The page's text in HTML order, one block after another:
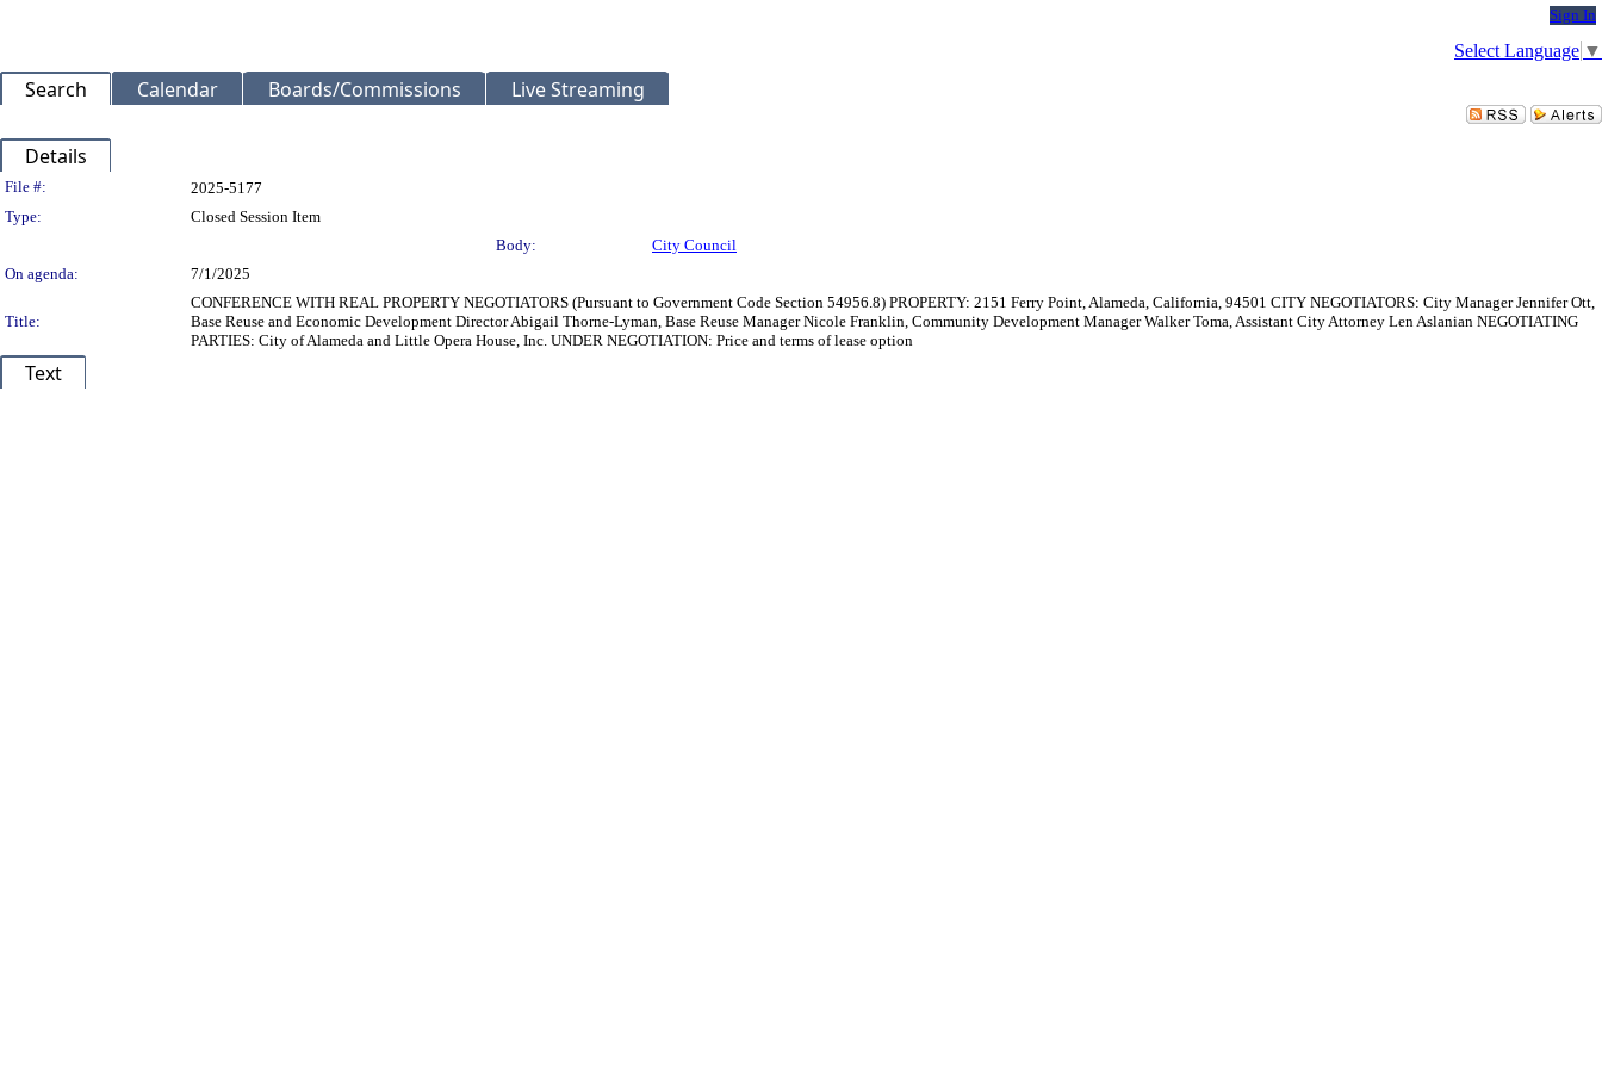
Sign In
Select Language ▼
Search Calendar Boards/Commissions Live Streaming
Details
Legislation Details
File #:
2025-5177
Type:
Closed Session Item
Body:
City Council
On agenda:
7/1/2025
Title:
CONFERENCE WITH REAL PROPERTY NEGOTIATORS (Pursuant to Government Code Section 54956.8) PROPERTY: 2151 Ferry Point, Alameda, California, 94501 CITY NEGOTIATORS: City Manager Jennifer Ott,
Base Reuse and Economic Development Director Abigail Thorne-Lyman, Base Reuse Manager Nicole Franklin, Community Development Manager Walker Toma, Assistant City Attorney Len Aslanian NEGOTIATING
PARTIES: City of Alameda and Little Opera House, Inc. UNDER NEGOTIATION: Price and terms of lease option
Text